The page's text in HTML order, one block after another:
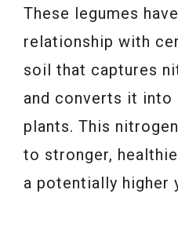
These legumes
relationship with
soil that captures
and converts it into
plants. This
to stronger,
a potentially higher